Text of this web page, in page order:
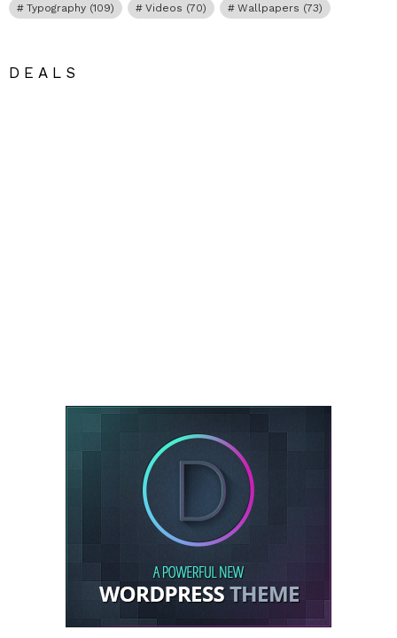
Typography (109) Videos (70) Wallpapers (73)
DEALS